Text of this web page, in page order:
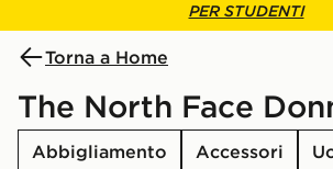
PER STUDENTI
Torna a Home
The North Face
Abbigliamento Accessori